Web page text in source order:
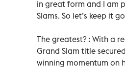
in great form and I am
Slams. So let’s keep it
The greatest? : With a
Grand Slam title
winning momentum on